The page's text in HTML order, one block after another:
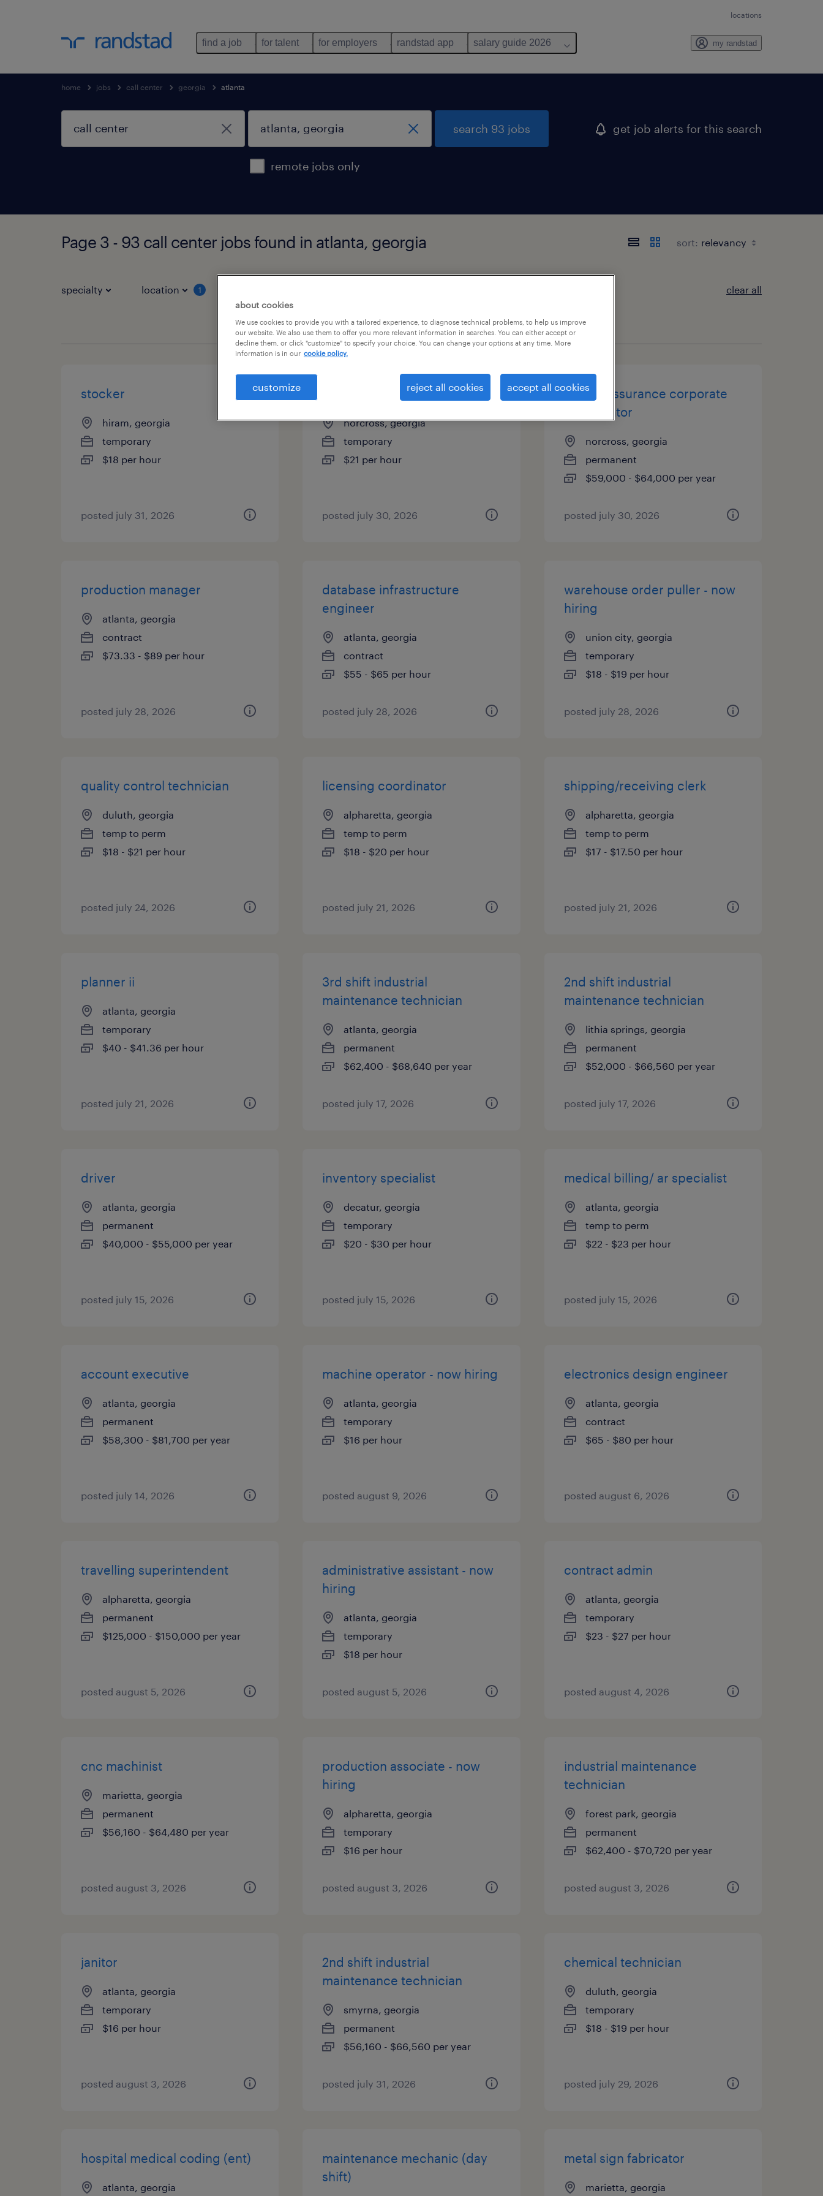
locations
find a job for talent for employers randstad app salary guide 2026 my randstad
home jobs call center georgia atlanta
remote jobs only
search 93 jobs get job alerts for this search
Page 3 - 93 call center jobs found in atlanta, georgia sort:
specialty location 1 clear all
page 3
stocker
hiram, georgia
temporary
$18 per hour
posted july 31, 2026
receiving clerk - now hiring
norcross, georgia
temporary
$21 per hour
posted july 30, 2026
quality assurance corporate
coordinator
norcross, georgia
permanent
$59,000 - $64,000 per year
posted july 30, 2026
production manager
atlanta, georgia
contract
$73.33 - $89 per hour
posted july 28, 2026
database infrastructure
engineer
atlanta, georgia
contract
$55 - $65 per hour
posted july 28, 2026
warehouse order puller - now
hiring
union city, georgia
temporary
$18 - $19 per hour
posted july 28, 2026
quality control technician
duluth, georgia
temp to perm
$18 - $21 per hour
posted july 24, 2026
licensing coordinator
alpharetta, georgia
temp to perm
$18 - $20 per hour
posted july 21, 2026
shipping/receiving clerk
alpharetta, georgia
temp to perm
$17 - $17.50 per hour
posted july 21, 2026
planner ii
atlanta, georgia
temporary
$40 - $41.36 per hour
posted july 21, 2026
3rd shift industrial
maintenance technician
atlanta, georgia
permanent
$62,400 - $68,640 per year
posted july 17, 2026
2nd shift industrial
maintenance technician
lithia springs, georgia
permanent
$52,000 - $66,560 per year
posted july 17, 2026
driver
atlanta, georgia
permanent
$40,000 - $55,000 per year
posted july 15, 2026
inventory specialist
decatur, georgia
temporary
$20 - $30 per hour
posted july 15, 2026
medical billing/ ar specialist
atlanta, georgia
temp to perm
$22 - $23 per hour
posted july 15, 2026
account executive
atlanta, georgia
permanent
$58,300 - $81,700 per year
posted july 14, 2026
machine operator - now hiring
atlanta, georgia
temporary
$16 per hour
posted august 9, 2026
electronics design engineer
atlanta, georgia
contract
$65 - $80 per hour
posted august 6, 2026
travelling superintendent
alpharetta, georgia
permanent
$125,000 - $150,000 per year
posted august 5, 2026
administrative assistant - now
hiring
atlanta, georgia
temporary
$18 per hour
posted august 5, 2026
contract admin
atlanta, georgia
temporary
$23 - $27 per hour
posted august 4, 2026
cnc machinist
marietta, georgia
permanent
$56,160 - $64,480 per year
posted august 3, 2026
production associate - now
hiring
alpharetta, georgia
temporary
$16 per hour
posted august 3, 2026
industrial maintenance
technician
forest park, georgia
permanent
$62,400 - $70,720 per year
posted august 3, 2026
janitor
atlanta, georgia
temporary
$16 per hour
posted august 3, 2026
2nd shift industrial
maintenance technician
smyrna, georgia
permanent
$56,160 - $66,560 per year
posted july 31, 2026
chemical technician
duluth, georgia
temporary
$18 - $19 per hour
posted july 29, 2026
hospital medical coding (ent)
atlanta, georgia
maintenance mechanic (day
shift)
metal sign fabricator
marietta, georgia
about cookies
We use cookies to provide you with a tailored experience, to diagnose technical problems, to help us improve
our website. We also use them to offer you more relevant information in searches. You can either accept or
decline them, or click "customize" to specify your choice. You can change your options at any time. More
information is in our cookie policy.
customize reject all cookies accept all cookies